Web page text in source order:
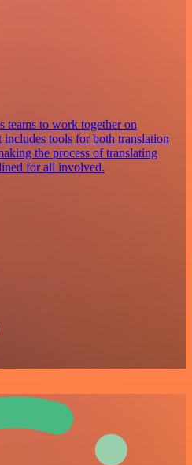
teams to work together on
tools for both translation
the process of translating
for all involved.